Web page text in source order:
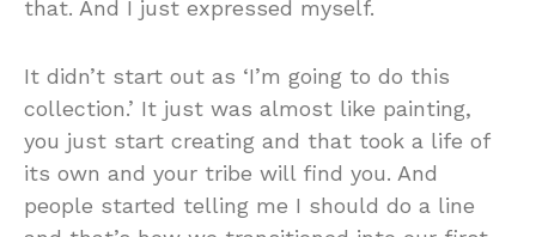
that. And I just expressed myself.
It didn’t start out as ‘I’m going to do this
collection.’ It just was almost like painting,
you just start creating and that took a life of
its own and your tribe will find you. And
people started telling me I should do a line